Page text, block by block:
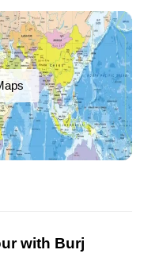
with Burj